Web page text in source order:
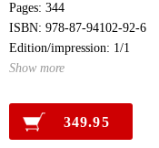
Pages: 344
ISBN: 978-87-94102-92-6
Edition/impression: 1/1
Show more
349.95